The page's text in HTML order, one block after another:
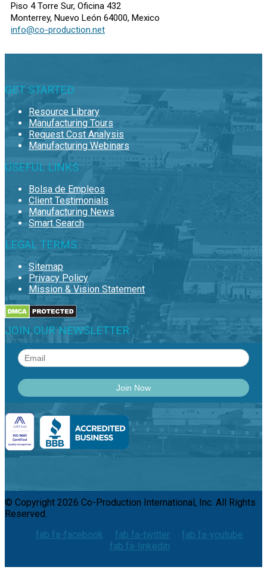
Piso 4 Torre Sur, Oficina 432
Monterrey, Nuevo León 64000, Mexico
info@co-production.net
GET STARTED
Resource Library
Manufacturing Tours
Request Cost Analysis
Manufacturing Webinars
USEFUL LINKS
Bolsa de Empleos
Client Testimonials
Manufacturing News
Smart Search
LEGAL TERMS
Sitemap
Privacy Policy
Mission & Vision Statement
JOIN OUR NEWSLETTER
© Copyright 2026 Co-Production International, Inc. All Rights
Reserved.
fab fa-facebook
fab fa-twitter
fab fa-youtube
fab fa-linkedin